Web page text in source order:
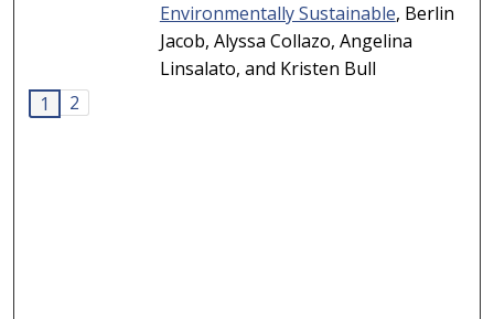
Environmentally Sustainable, Berlin
Jacob, Alyssa Collazo, Angelina
Linsalato, and Kristen Bull
1
2